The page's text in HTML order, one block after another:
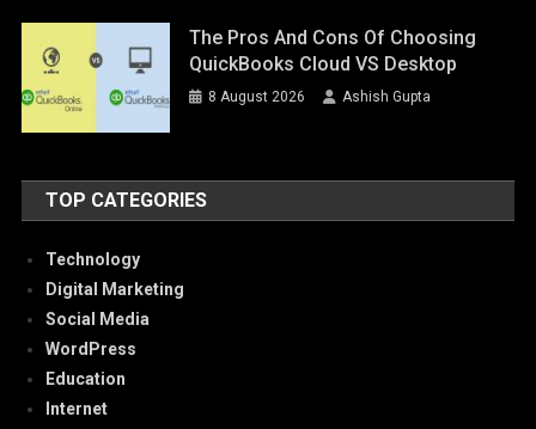
The Pros And Cons Of Choosing
QuickBooks Cloud VS Desktop
8 August 2026 Ashish Gupta
TOP CATEGORIES
Technology
Digital Marketing
Social Media
WordPress
Education
Internet